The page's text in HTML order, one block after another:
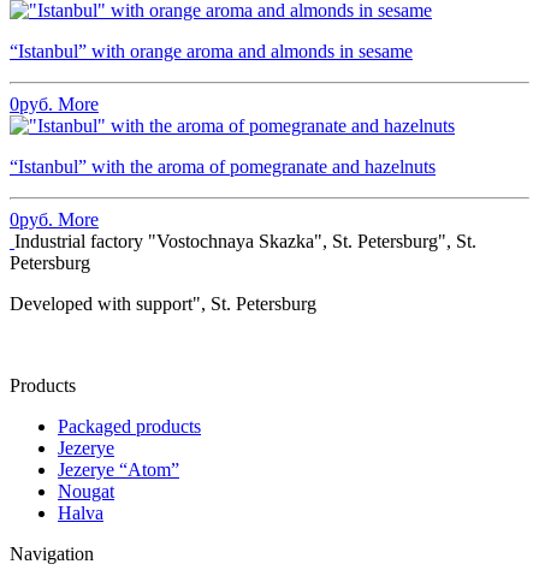
“Istanbul” with orange aroma and almonds in sesame
0руб. More
“Istanbul” with the aroma of pomegranate and hazelnuts
0руб. More
Industrial factory "Vostochnaya Skazka", St. Petersburg", St.
Petersburg
Developed with support", St. Petersburg
Products
Packaged products
Jezerye
Jezerye “Atom”
Nougat
Halva
Navigation